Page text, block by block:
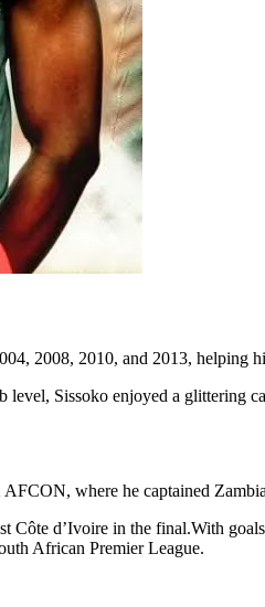
2008, 2010, and 2013, helping
level, Sissoko enjoyed a
where he captained
Côte d’Ivoire in the final.With
African Premier League.